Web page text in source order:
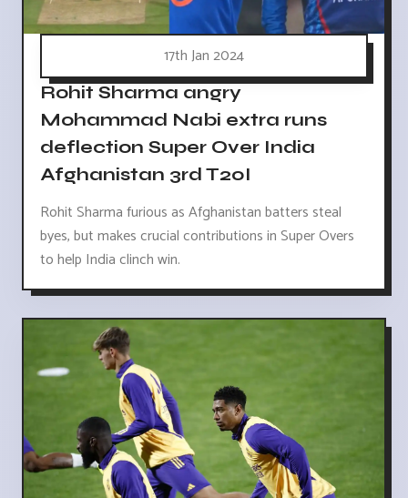
17th Jan 2024
Rohit Sharma angry
Mohammad Nabi extra runs
deflection Super Over India
Afghanistan 3rd T20I
Rohit Sharma furious as Afghanistan batters steal
byes, but makes crucial contributions in Super Overs
to help India clinch win.